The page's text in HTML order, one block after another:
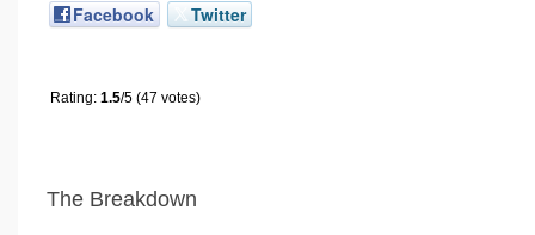
Facebook Twitter
Rating: 1.5/5 (47 votes)
The Breakdown